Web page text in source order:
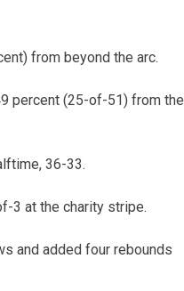
from beyond the arc.
percent (25-of-51) from the
36-33.
3 at the charity stripe.
and added four rebounds